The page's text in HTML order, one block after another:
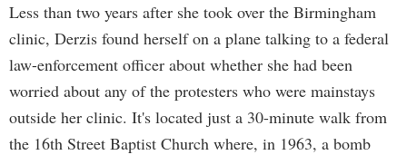
Less than two years after she took over the Birmingham
clinic, Derzis found herself on a plane talking to a federal
law-enforcement officer about whether she had been
worried about any of the protesters who were mainstays
outside her clinic. It's located just a 30-minute walk from
the 16th Street Baptist Church where, in 1963, a bomb